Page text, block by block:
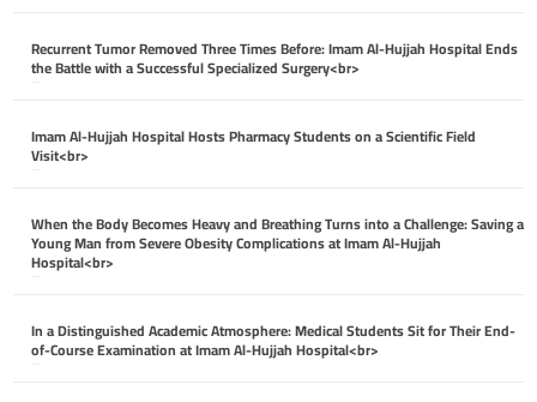
Recurrent Tumor Removed Three Times Before: Imam Al-Hujjah Hospital Ends
the Battle with a Successful Specialized Surgery<br>
Imam Al-Hujjah Hospital Hosts Pharmacy Students on a Scientific Field
Visit<br>
When the Body Becomes Heavy and Breathing Turns into a Challenge: Saving a
Young Man from Severe Obesity Complications at Imam Al-Hujjah
Hospital<br>
In a Distinguished Academic Atmosphere: Medical Students Sit for Their End-
of-Course Examination at Imam Al-Hujjah Hospital<br>